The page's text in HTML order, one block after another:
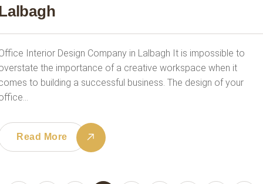
Interior Design Company in Lalbagh It is impossible to
the importance of a creative workspace when it
to building a successful business. The design of your
Read More